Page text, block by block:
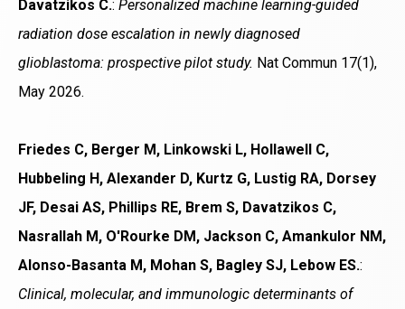
Davatzikos C.: Personalized machine learning-guided
radiation dose escalation in newly diagnosed
glioblastoma: prospective pilot study. Nat Commun 17(1),
May 2026.
Friedes C, Berger M, Linkowski L, Hollawell C,
Hubbeling H, Alexander D, Kurtz G, Lustig RA, Dorsey
JF, Desai AS, Phillips RE, Brem S, Davatzikos C,
Nasrallah M, O'Rourke DM, Jackson C, Amankulor NM,
Alonso-Basanta M, Mohan S, Bagley SJ, Lebow ES.:
Clinical, molecular, and immunologic determinants of